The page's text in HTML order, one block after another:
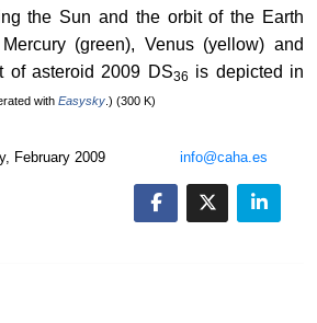
the Sun and the orbit of the Earth
(green), Venus (yellow) and
of asteroid 2009 DS36 is depicted in
with Easysky .) (300 K)
February 2009 info@caha.es